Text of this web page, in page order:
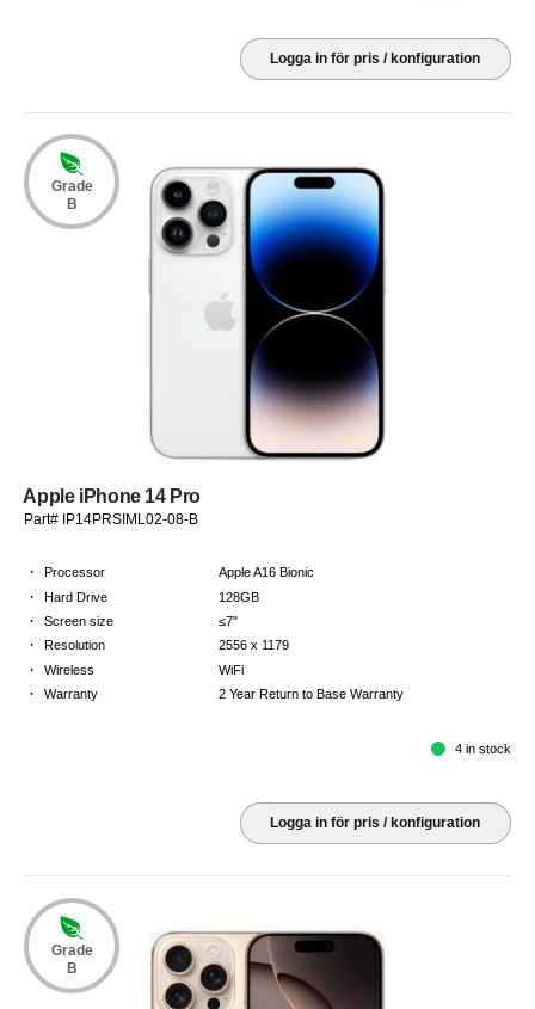
Logga in för pris / konfiguration
Grade
B
Apple iPhone 14 Pro
Part# IP14PRSIML02-08-B
· Processor Apple A16 Bionic
· Hard Drive 128GB
· Screen size ≤7"
· Resolution 2556 x 1179
· Wireless WiFi
· Warranty 2 Year Return to Base Warranty
4 in stock
Logga in för pris / konfiguration
Grade
B